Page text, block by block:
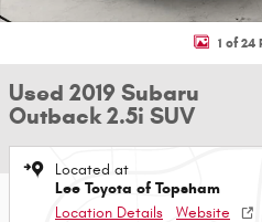
1 of 24
Used 2019 Subaru
Outback 2.5i SUV
Located at
Lee Toyota of Topsham
Location Details
Website